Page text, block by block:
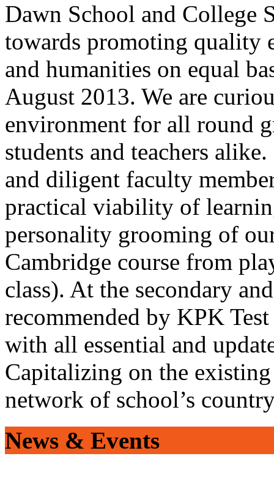
Dawn School and College
towards promoting quality
and humanities on equal
August 2013. We are
environment for all round
students and teachers
and diligent faculty
practical viability of
personality grooming of
Cambridge course from
class). At the secondary
recommended by KPK
with all essential and
Capitalizing on the
network of school’s
News & Events